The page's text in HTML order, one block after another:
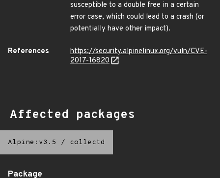
susceptible to a double free in a certain
error case, which could lead to a crash (or
potentially have other impact).
References
https://security.alpinelinux.org/vuln/CVE-
2017-16820
Affected packages
Alpine:v3.5 / collectd
Package